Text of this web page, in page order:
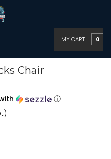
MY CART 0
Chair
ⓘ